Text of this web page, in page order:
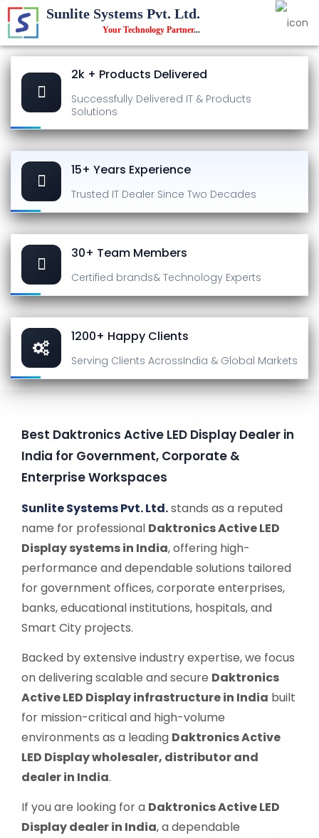
Sunlite Systems Pvt. Ltd.
Your Technology Partner...
2k + Products Delivered
Successfully Delivered IT & Products
Solutions
15+ Years Experience
Trusted IT Dealer Since Two Decades
30+ Team Members
Certified brands& Technology Experts
1200+ Happy Clients
Serving Clients AcrossIndia & Global Markets
Best Daktronics Active LED Display Dealer in
India for Government, Corporate &
Enterprise Workspaces
Sunlite Systems Pvt. Ltd.stands as a reputed
name for professional Daktronics Active LED
Display systems in India, offering high-
performance and dependable solutions tailored
for government offices, corporate enterprises,
banks, educational institutions, hospitals, and
Smart City projects.
Backed by extensive industry expertise, we focus
on delivering scalable and secure Daktronics
Active LED Display infrastructure in India built
for mission-critical and high-volume
environments as a leading Daktronics Active
LED Display wholesaler, distributor and
dealer in India.
If you are looking for a Daktronics Active LED
Display dealer in India, a dependable